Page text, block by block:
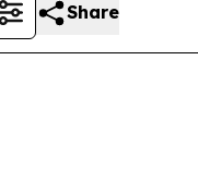
Share